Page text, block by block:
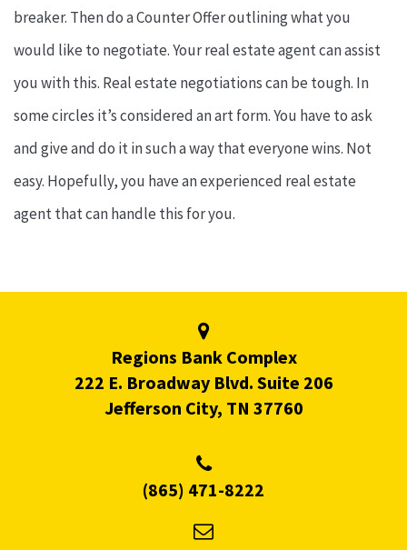
breaker. Then do a Counter Offer outlining what you
would like to negotiate. Your real estate agent can assist
you with this. Real estate negotiations can be tough. In
some circles it’s considered an art form. You have to ask
and give and do it in such a way that everyone wins. Not
easy. Hopefully, you have an experienced real estate
agent that can handle this for you.
Regions Bank Complex
222 E. Broadway Blvd. Suite 206
Jefferson City, TN 37760
(865) 471-8222